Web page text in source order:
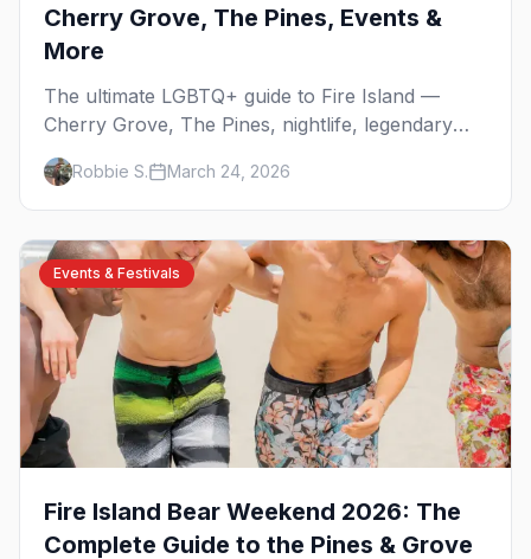
Cherry Grove, The Pines, Events &
More
The ultimate LGBTQ+ guide to Fire Island —
Cherry Grove, The Pines, nightlife, legendary
events, beaches, and where to stay on
America's original gay paradise.
Robbie S. March 24, 2026
Events & Festivals
Fire Island Bear Weekend 2026: The
Complete Guide to the Pines & Grove